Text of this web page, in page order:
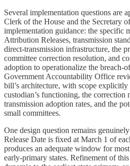
Several implementation questions are
Clerk of the House and the Secretary
implementation guidance: the specific
Attribution Releases, transmission
direct-transmission infrastructure, the
committee correction resolution, and
adoption to operationalize the breach-
Government Accountability Office
bill’s architecture, with scope
custodian’s functioning, the correction
transmission adoption rates, and the
small committees.
One design question remains
Release Date is fixed at March 1 of
produces an adequate window for
early-primary states. Refinement of